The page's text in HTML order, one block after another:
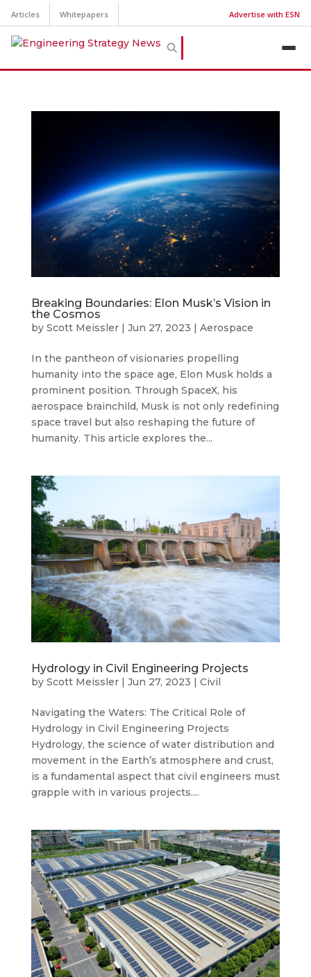
Articles Whitepapers Advertise with ESN
Breaking Boundaries: Elon Musk’s Vision in
the Cosmos
by Scott Meissler| Jun 27, 2023 | Aerospace
In the pantheon of visionaries propelling
humanity into the space age, Elon Musk holds a
prominent position. Through SpaceX, his
aerospace brainchild, Musk is not only redefining
space travel but also reshaping the future of
humanity. This article explores the...
Hydrology in Civil Engineering Projects
by Scott Meissler| Jun 27, 2023 | Civil
Navigating the Waters: The Critical Role of
Hydrology in Civil Engineering Projects
Hydrology, the science of water distribution and
movement in the Earth’s atmosphere and crust,
is a fundamental aspect that civil engineers must
grapple with in various projects....